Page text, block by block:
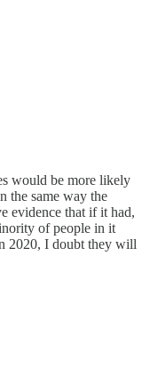
would be more likely
the same way the
evidence that if it had,
of people in it
2020, I doubt they will